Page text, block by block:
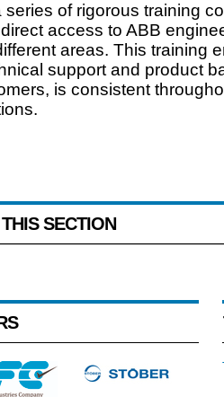
of rigorous training
access to ABB
areas. This training
support and product
is consistent
SECTION